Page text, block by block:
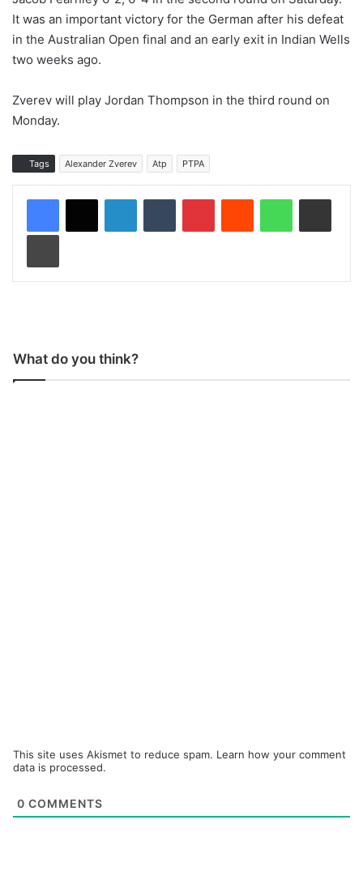
It was an important victory for the German after his defeat
in the Australian Open final and an early exit in Indian Wells
two weeks ago.
Zverev will play Jordan Thompson in the third round on
Monday.
Tags Alexander Zverev Atp PTPA
What do you think?
This site uses Akismet to reduce spam. Learn how your comment
data is processed.
0 COMMENTS